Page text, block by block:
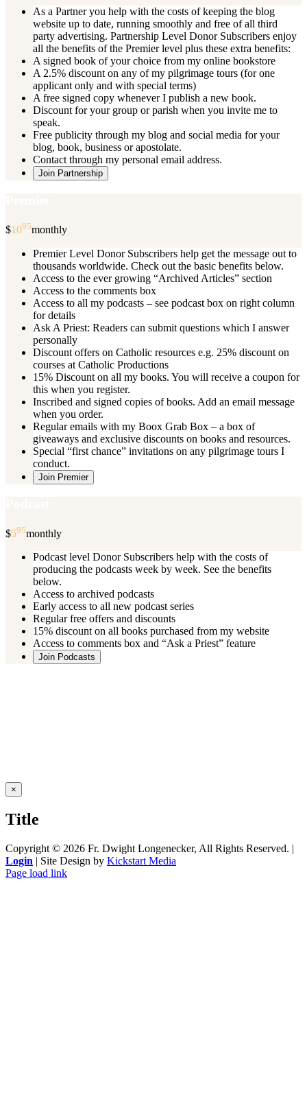
As a Partner you help with the costs of keeping the blog
website up to date, running smoothly and free of all third
party advertising. Partnership Level Donor Subscribers enjoy
all the benefits of the Premier level plus these extra benefits:
A signed book of your choice from my online bookstore
A 2.5% discount on any of my pilgrimage tours (for one
applicant only and with special terms)
A free signed copy whenever I publish a new book.
Discount for your group or parish when you invite me to
speak.
Free publicity through my blog and social media for your
blog, book, business or apostolate.
Contact through my personal email address.
Join Partnership
$1095monthly
Premier Level Donor Subscribers help get the message out to
thousands worldwide. Check out the basic benefits below.
Access to the ever growing “Archived Articles” section
Access to the comments box
Access to all my podcasts – see podcast box on right column
for details
Ask A Priest: Readers can submit questions which I answer
personally
Discount offers on Catholic resources e.g. 25% discount on
courses at Catholic Productions
15% Discount on all my books. You will receive a coupon for
this when you register.
Inscribed and signed copies of books. Add an email message
when you order.
Regular emails with my Boox Grab Box – a box of
giveaways and exclusive discounts on books and resources.
Special “first chance” invitations on any pilgrimage tours I
conduct.
Join Premier
$595monthly
Podcast level Donor Subscribers help with the costs of
producing the podcasts week by week. See the benefits
below.
Access to archived podcasts
Early access to all new podcast series
Regular free offers and discounts
15% discount on all books purchased from my website
Access to comments box and “Ask a Priest” feature
Join Podcasts
Close
product
view
×
Title
Copyright © 2026 Fr. Dwight Longenecker, All Rights Reserved. |
Login | Site Design by Kickstart Media
Page load link